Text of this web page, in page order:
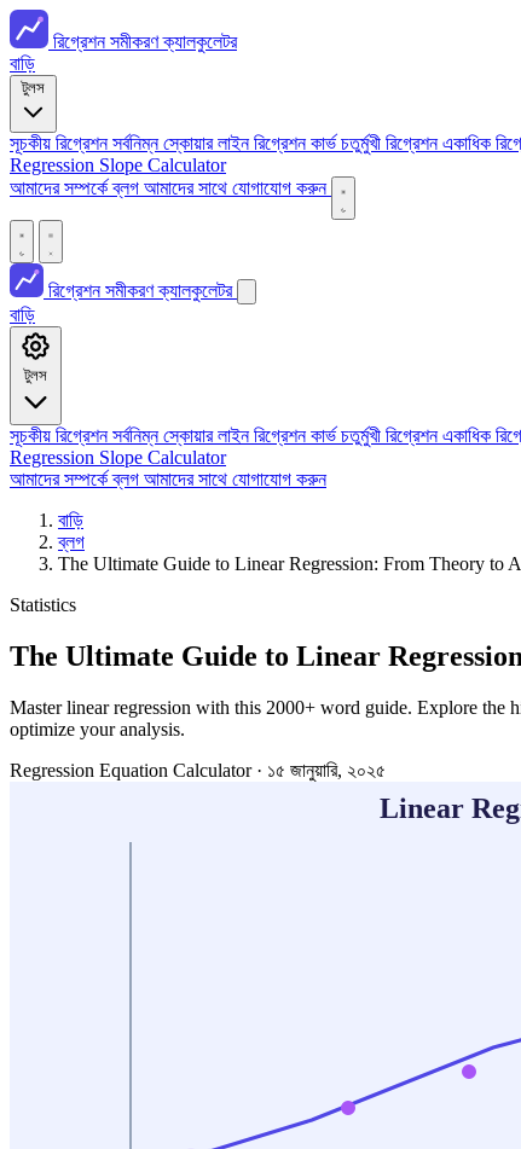
রিগ্রেশন সমীকরণ ক্যালকুলেটর
বাড়ি
সূচকীয় রিগ্রেশনসর্বনিম্ন স্কোয়ার লাইনরিগ্রেশন কার্ভ চতুর্মুখী রিগ্রেশনএকাধিক
Regression Slope Calculator
আমাদের সম্পর্কেব্লগ আমাদের সাথে যোগাযোগ করুন
রিগ্রেশন সমীকরণ ক্যালকুলেটর
বাড়ি
টুলস
সূচকীয় রিগ্রেশনসর্বনিম্ন স্কোয়ার লাইনরিগ্রেশন কার্ভ চতুর্মুখী রিগ্রেশনএকাধিক
Regression Slope Calculator
আমাদের সম্পর্কেব্লগ আমাদের সাথে যোগাযোগ করুন
বাড়ি
ব্লগ
The Ultimate Guide to Linear Regression: From Theory to
Statistics
The Ultimate Guide to Linear
Master linear regression with this 2000+ word guide. Explore the
optimize your analysis.
Regression Equation Calculator · ১৫ জানুয়ারি, ২০২৫